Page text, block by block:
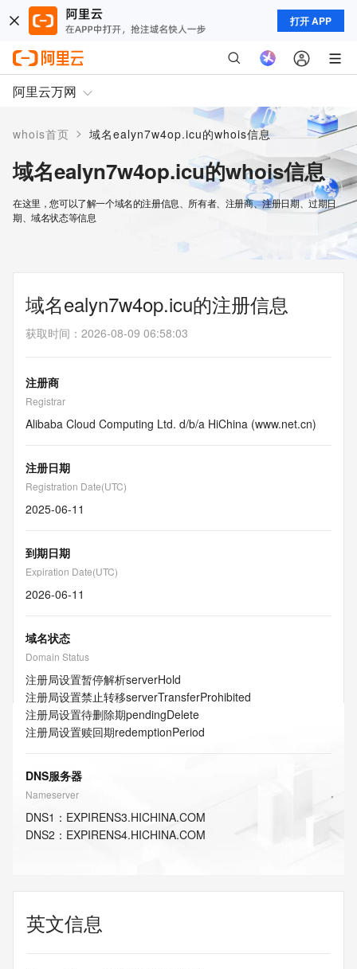
打开 APP
阿里云万网
whois首页 > 域名ealyn7w4op.icu的whois信息
域名ealyn7w4op.icu的whois信息
在这里，您可以了解一个域名的注册信息、所有者、注册商、注册日期、过期日
期、域名状态等信息
域名ealyn7w4op.icu的注册信息
获取时间 ： 2026-08-09 06:58:03
注册商
Registrar
Alibaba Cloud Computing Ltd. d/b/a HiChina (www.net.cn)
注册日期
Registration Date(UTC)
2025-06-11
到期日期
Expiration Date(UTC)
2026-06-11
域名状态
Domain Status
注册局设置暂停解析serverHold
注册局设置禁止转移serverTransferProhibited
注册局设置待删除期pendingDelete
注册局设置赎回期redemptionPeriod
DNS服务器
Nameserver
DNS1 ： EXPIRENS3.HICHINA.COM
DNS2 ： EXPIRENS4.HICHINA.COM
英文信息